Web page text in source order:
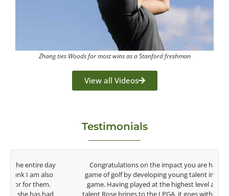
Zhang ties Woods for most wins as a Stanford freshman
View all Videos
Testimonials
Congratulations on the impact you are having on the
game of golf by developing young talent in the women's
game. Having played at the highest level and know the
talent Rose brings to the LPGA, it goes without saying you